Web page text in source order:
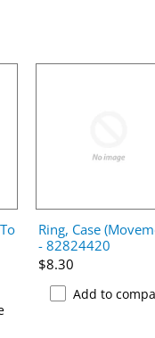
Ring, Case
- 82824420
$8.30
Add to